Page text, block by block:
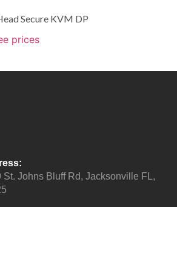
Secure KVM DP
prices
St. Johns Bluff Rd, Jacksonville FL,